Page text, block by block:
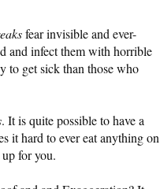
fear invisible and ever-
and infect them with horrible
to get sick than those who
. It is quite possible to have a
it hard to ever eat anything on
for you.